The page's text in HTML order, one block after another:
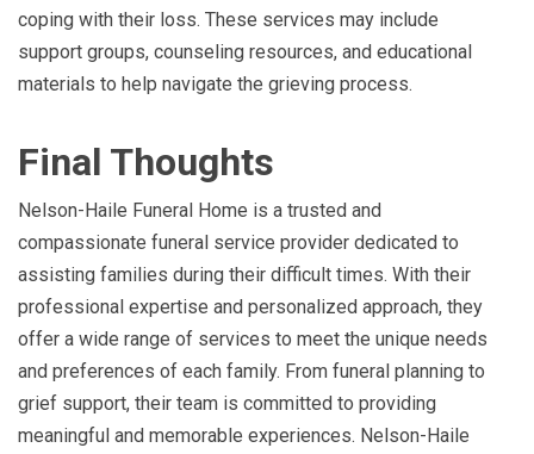
coping with their loss. These services may include
support groups, counseling resources, and educational
materials to help navigate the grieving process.
Final Thoughts
Nelson-Haile Funeral Home is a trusted and
compassionate funeral service provider dedicated to
assisting families during their difficult times. With their
professional expertise and personalized approach, they
offer a wide range of services to meet the unique needs
and preferences of each family. From funeral planning to
grief support, their team is committed to providing
meaningful and memorable experiences. Nelson-Haile